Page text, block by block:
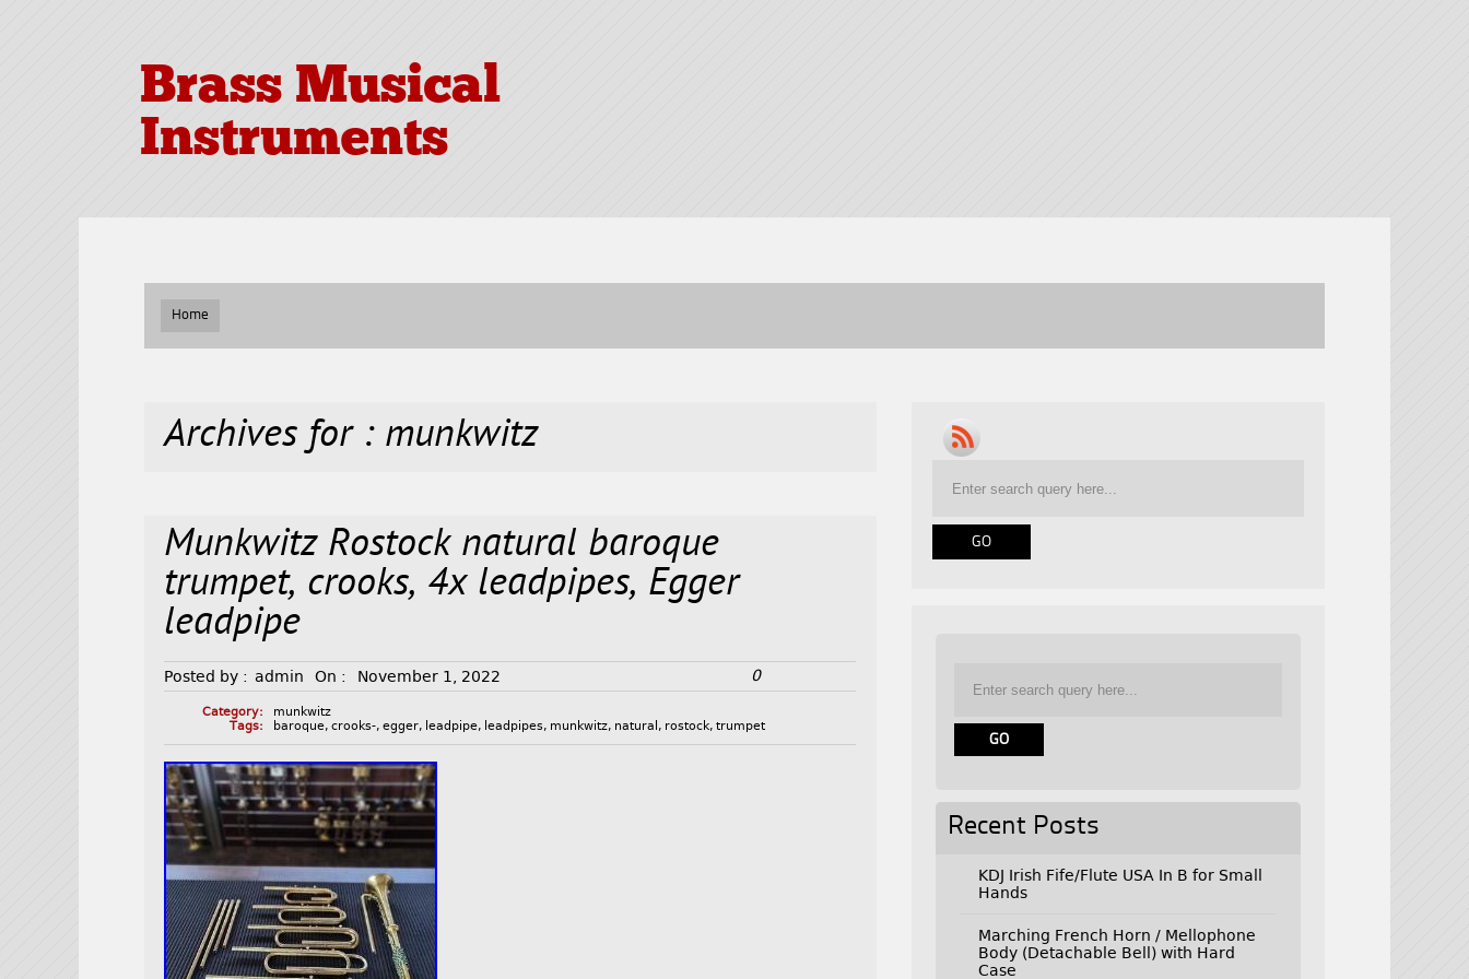
Brass Musical
Instruments
Home
Archives for : munkwitz
Munkwitz Rostock natural baroque
trumpet, crooks, 4x leadpipes, Egger
leadpipe
Posted by : admin On : November 1, 2022 0
Category:
munkwitz
Tags:
baroque,crooks-,egger, leadpipe, leadpipes, munkwitz, natural , rostock,trumpet
Recent Posts
KDJ Irish Fife/Flute USA In B for Small
Hands
Marching French Horn / Mellophone
Body (Detachable Bell) with Hard
Case